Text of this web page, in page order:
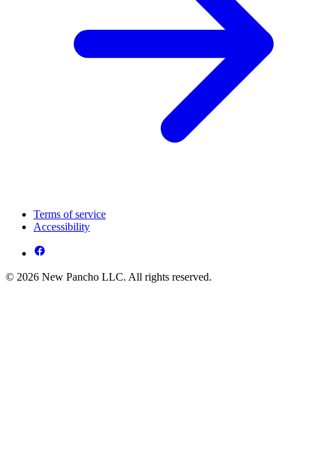
Terms of service
Accessibility
© 2026 New Pancho LLC. All rights reserved.